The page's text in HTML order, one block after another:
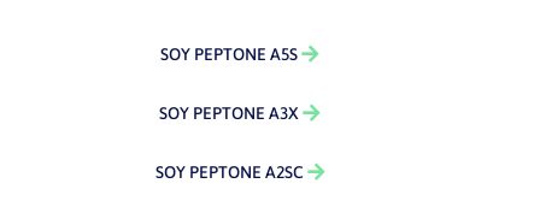
SOY PEPTONE A5S
SOY PEPTONE A3X
SOY PEPTONE A2SC